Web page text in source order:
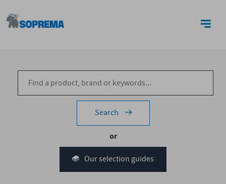
Search
or
Our selection guides